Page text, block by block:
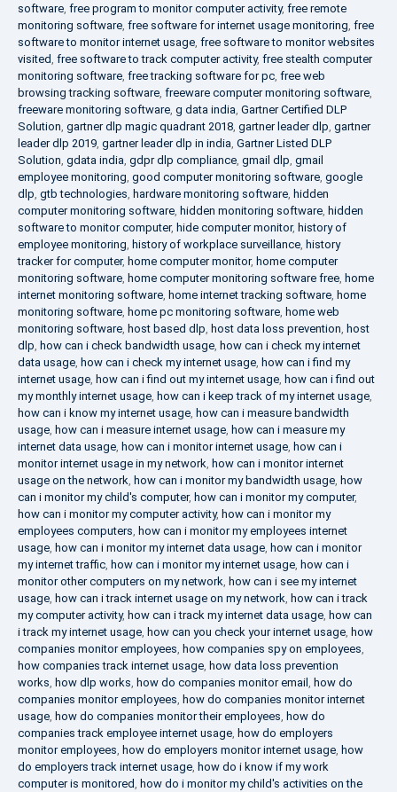
software, free program to monitor computer activity, free remote
monitoring software, free software for internet usage monitoring, free
software to monitor internet usage, free software to monitor websites
visited, free software to track computer activity, free stealth computer
monitoring software, free tracking software for pc, free web
browsing tracking software, freeware computer monitoring software,
freeware monitoring software, g data india, Gartner Certified DLP
Solution, gartner dlp magic quadrant 2018, gartner leader dlp, gartner
leader dlp 2019, gartner leader dlp in india, Gartner Listed DLP
Solution, gdata india, gdpr dlp compliance, gmail dlp, gmail
employee monitoring, good computer monitoring software, google
dlp, gtb technologies, hardware monitoring software, hidden
computer monitoring software, hidden monitoring software, hidden
software to monitor computer, hide computer monitor, history of
employee monitoring, history of workplace surveillance, history
tracker for computer, home computer monitor, home computer
monitoring software, home computer monitoring software free, home
internet monitoring software, home internet tracking software, home
monitoring software, home pc monitoring software, home web
monitoring software, host based dlp, host data loss prevention, host
dlp, how can i check bandwidth usage, how can i check my internet
data usage, how can i check my internet usage, how can i find my
internet usage, how can i find out my internet usage, how can i find out
my monthly internet usage, how can i keep track of my internet usage,
how can i know my internet usage, how can i measure bandwidth
usage, how can i measure internet usage, how can i measure my
internet data usage, how can i monitor internet usage, how can i
monitor internet usage in my network, how can i monitor internet
usage on the network, how can i monitor my bandwidth usage, how
can i monitor my child's computer, how can i monitor my computer,
how can i monitor my computer activity, how can i monitor my
employees computers, how can i monitor my employees internet
usage, how can i monitor my internet data usage, how can i monitor
my internet traffic, how can i monitor my internet usage, how can i
monitor other computers on my network, how can i see my internet
usage, how can i track internet usage on my network, how can i track
my computer activity, how can i track my internet data usage, how can
i track my internet usage, how can you check your internet usage, how
companies monitor employees, how companies spy on employees,
how companies track internet usage, how data loss prevention
works, how dlp works, how do companies monitor email , how do
companies monitor employees, how do companies monitor internet
usage, how do companies monitor their employees, how do
companies track employee internet usage, how do employers
monitor employees, how do employers monitor internet usage, how
do employers track internet usage, how do i know if my work
computer is monitored, how do i monitor my child's activities on the